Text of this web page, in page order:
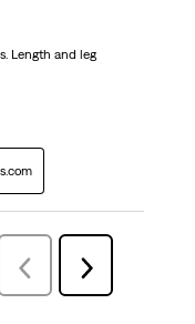
Length and leg
Previous
Reviews
Next
Reviews